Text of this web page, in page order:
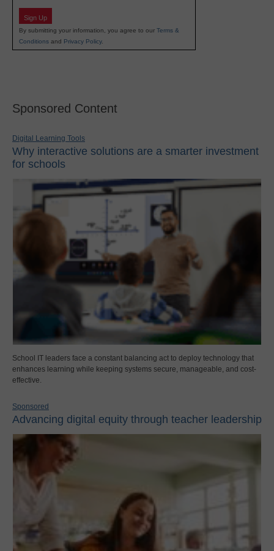
Sign Up
By submitting your information, you agree to our Terms &
Conditions and Privacy Policy.
Sponsored Content
Digital Learning Tools
Why interactive solutions are a smarter investment
for schools
School IT leaders face a constant balancing act to deploy technology that
enhances learning while keeping systems secure, manageable, and cost-
effective.
Sponsored
Advancing digital equity through teacher leadership